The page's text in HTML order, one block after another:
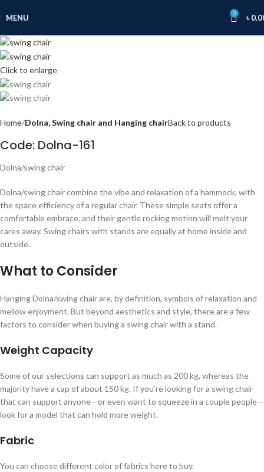
MENU 0 ৳
Click to enlarge
Home Dolna, Swing chair and Hanging chairBack to products
Code: Dolna-161
Dolna/swing chair
Dolna/swing chair combine the vibe and relaxation of a hammock, with
the space efficiency of a regular chair. These simple seats offer a
comfortable embrace, and their gentle rocking motion will melt your
cares away. Swing chairs with stands are equally at home inside and
outside.
What to Consider
Hanging Dolna/swing chair are, by definition, symbols of relaxation and
mellow enjoyment. But beyond aesthetics and style, there are a few
factors to consider when buying a swing chair with a stand.
Weight Capacity
Some of our selections can support as much as 200 kg, whereas the
majority have a cap of about 150 kg. If you’re looking for a swing chair
that can support anyone—or even want to squeeze in a couple people—
look for a model that can hold more weight.
Fabric
You can choose different color of fabrics here to buy.